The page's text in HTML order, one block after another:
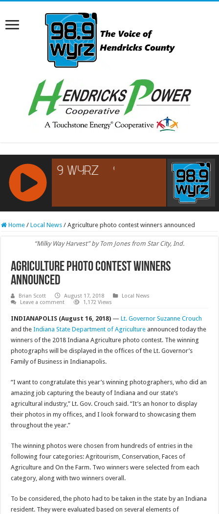
RCAST.NET
Home / Local News / Agriculture photo contest winners announced
“Milky Way Harvest” by Tom Jones from Star City, Ind.
Agriculture photo contest winners
announced
Brian Scott August 17, 2018
Local News
Leave a comment
1,172 Views
INDIANAPOLIS (August 16, 2018) —Lt. Governor Suzanne Crouch
and theIndiana State Department of Agriculture announced today the
winners of the 2018 Indiana Agriculture photo contest. The winning
photographs will be displayed in the offices of the Lt. Governor’s
Family of Business in Indianapolis.
“I want to congratulate this year’s winning photographers, who did an
amazing job capturing the beauty of Indiana and our state’s
agricultural industry,” Lt. Gov. Crouch said. “It’s an honor to display
their photos in my offices, and I look forward to showcasing them
throughout the year.”
The winning photos were chosen from hundreds of entries in the
following four categories: Agritourism, Conservation, Faces of
Agriculture and On the Farm. Two winners were selected from each
category, along with two winners overall.
To be considered, the photo had to be taken in the state by an Indiana
resident. They were evaluated based on several elements of